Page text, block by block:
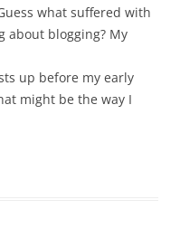
what suffered with
about blogging? My
up before my early
might be the way I